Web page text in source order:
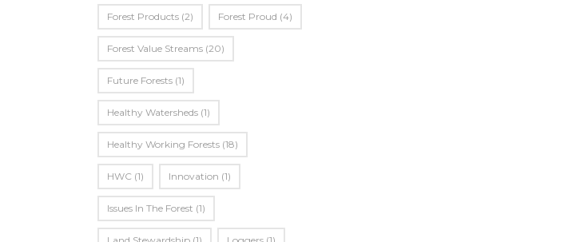
Forest Products (2) Forest Proud (4)
Forest Value Streams (20)
Future Forests (1)
Healthy Watersheds (1)
Healthy Working Forests (18)
HWC (1) Innovation (1)
Issues In The Forest (1)